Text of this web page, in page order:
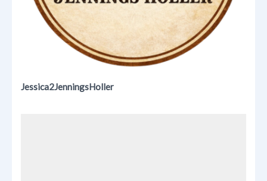
Jessica2JenningsHoller